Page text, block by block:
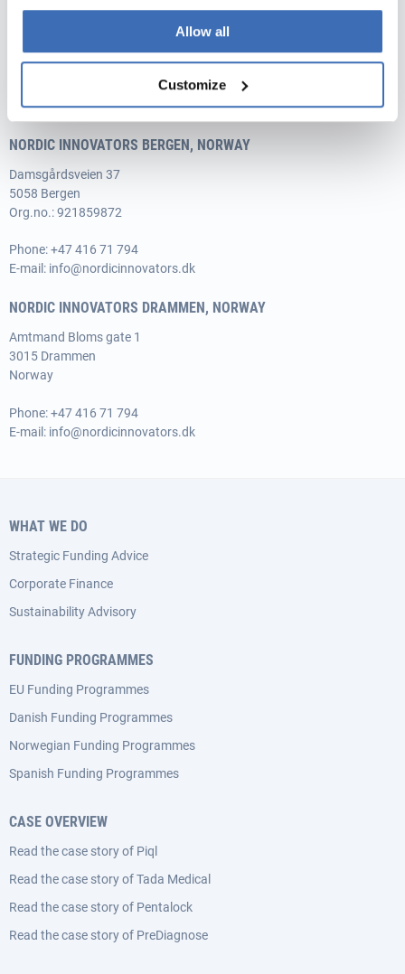
Allow all
Customize
Avenida de Andalucía 15, 1-3,
CIF.no.: B93349280
E-mail:info@nordicinnovators.dk
NORDIC INNOVATORS BERGEN, NORWAY
Damsgårdsveien 37
5058 Bergen
Org.no.: 921859872
Phone:+47 416 71 794
E-mail: info@nordicinnovators.dk
NORDIC INNOVATORS DRAMMEN, NORWAY
Amtmand Bloms gate 1
3015 Drammen
Norway
Phone:+47 416 71 794
E-mail: info@nordicinnovators.dk
WHAT WE DO
Strategic Funding Advice
Corporate Finance
Sustainability Advisory
FUNDING PROGRAMMES
EU Funding Programmes
Danish Funding Programmes
Norwegian Funding Programmes
Spanish Funding Programmes
CASE OVERVIEW
Read the case story of Piql
Read the case story of Tada Medical
Read the case story of Pentalock
Read the case story of PreDiagnose